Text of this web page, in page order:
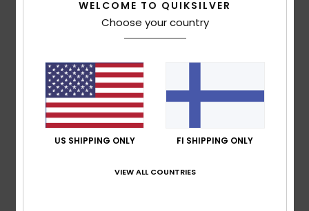
Material: 5/5 Color: 5/5
I recommend this product
5
WELCOME TO QUIKSILVER
Choose your country
US SHIPPING ONLY FI SHIPPING ONLY
VIEW ALL COUNTRIES